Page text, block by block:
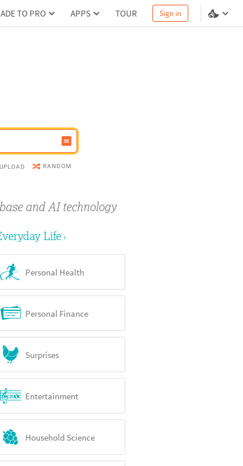
TO PRO APPS TOUR Sign in
UPLOAD RANDOM
and AI technology
Life ›
Personal Health
Personal Finance
Surprises
Entertainment
Household Science